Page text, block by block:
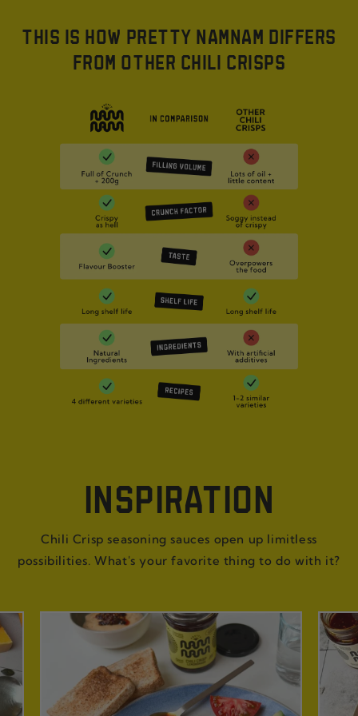
THIS IS HOW PRETTY NAMNAM DIFFERS
FROM OTHER CHILI CRISPS
INSPIRATION
Chili Crisp seasoning sauces open up limitless
possibilities. What's your favorite thing to do with it?